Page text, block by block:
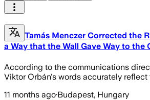
Tamás Menczer Corrected the
a Way that the Wall Gave Way to the
According to the communications
Viktor Orbán's words accurately reflect
11 months ago·Budapest, Hungary